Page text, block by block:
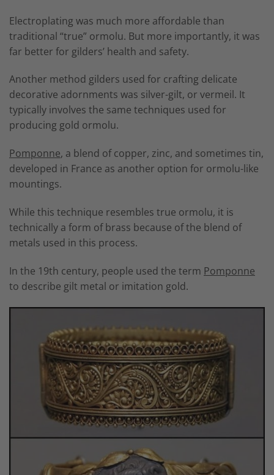
Electroplating was much more affordable than
traditional “true” ormolu. But more importantly, it was
far better for gilders’ health and safety.
Another method gilders used for crafting delicate
decorative adornments was silver-gilt, or vermeil. It
typically involves the same techniques used for
producing gold ormolu.
Pomponne, a blend of copper, zinc, and sometimes tin,
developed in France as another option for ormolu-like
mountings.
While this technique resembles true ormolu, it is
technically a form of brass because of the blend of
metals used in this process.
In the 19th century, people used the term Pomponne
to describe gilt metal or imitation gold.